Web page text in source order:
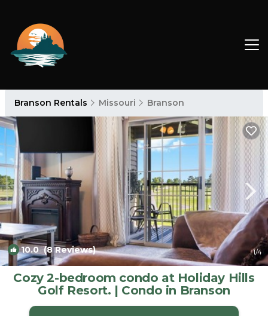
Branson Rentals Missouri Branson
10.0(8 Reviews) 1/4
Cozy 2-bedroom condo at Holiday Hills
Golf Resort. | Condo in Branson